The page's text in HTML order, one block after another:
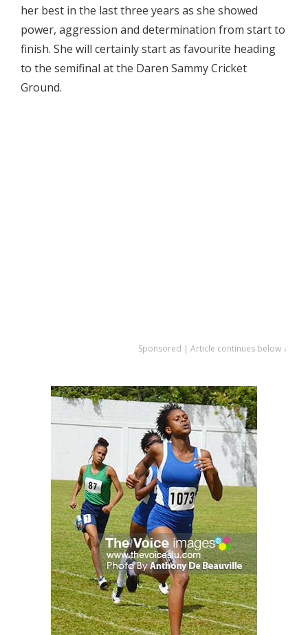
her best in the last three years as she showed
power, aggression and determination from start to
finish. She will certainly start as favourite heading
to the semifinal at the Daren Sammy Cricket
Ground.
Sponsored | Article continues below ↓